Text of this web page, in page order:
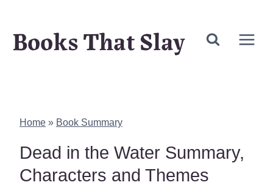
Books That Slay
Home » Book Summary
Dead in the Water Summary,
Characters and Themes